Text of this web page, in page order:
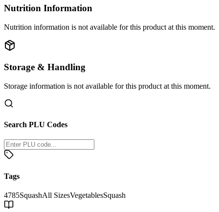
Nutrition Information
Nutrition information is not available for this product at this moment.
Storage & Handling
Storage information is not available for this product at this moment.
Search PLU Codes
Tags
4785SquashAll SizesVegetablesSquash